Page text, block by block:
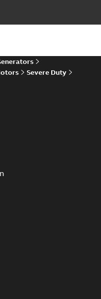
operating
-English-2023-
Severe Duty